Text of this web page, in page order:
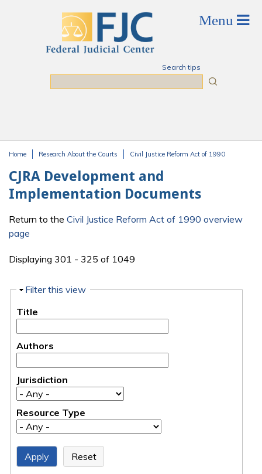
Search tips
Home Research About the Courts Civil Justice Reform Act of 1990
CJRA Development and
Implementation Documents
Return to the Civil Justice Reform Act of 1990 overview
page
Displaying 301 - 325 of 1049
Hide
Filter this view
Title
Authors
Jurisdiction
Resource Type